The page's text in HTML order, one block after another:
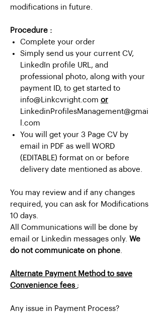
modifications in future.
Procedure :
Complete your order
Simply send us your current CV,
LinkedIn profile URL, and
professional photo, along with your
payment ID, to get started to
info@Linkcvright.com or
LinkedinProfilesManagement@gmai
l.com
You will get your 3 Page CV by
email in PDF as well WORD
(EDITABLE) format on or before
delivery date mentioned as above.
You may review and if any changes
required, you can ask for Modifications
10 days.
All Communications will be done by
email or Linkedin messages only. We
do not communicate on phone.
Alternate Payment Method to save
Convenience fees ;
Any issue in Payment Process?